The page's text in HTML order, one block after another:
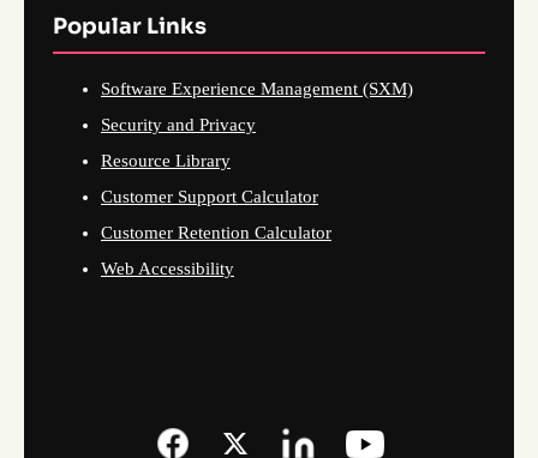
Popular Links
Software Experience Management (SXM)
Security and Privacy
Resource Library
Customer Support Calculator
Customer Retention Calculator
Web Accessibility